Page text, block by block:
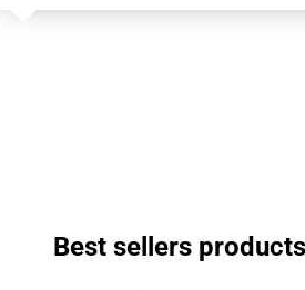
Best sellers products